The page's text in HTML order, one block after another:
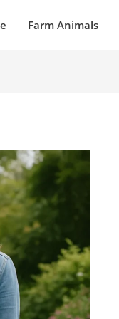
Farm Animals